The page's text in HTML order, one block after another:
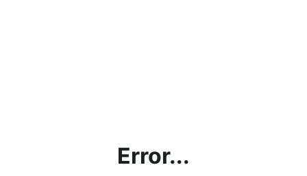
Error...